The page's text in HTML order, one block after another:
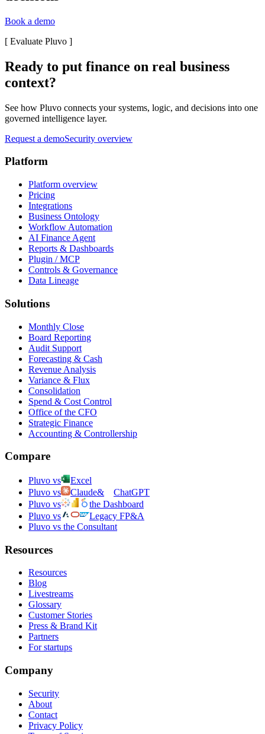
Book a demo
[ Evaluate Pluvo ]
Ready to put finance on real business
context?
See how Pluvo connects your systems, logic, and decisions into one
governed intelligence layer.
Request a demoSecurity overview
Platform
Platform overview
Pricing
Integrations
Business Ontology
Workflow Automation
AI Finance Agent
Reports & Dashboards
Plugin / MCP
Controls & Governance
Data Lineage
Solutions
Monthly Close
Board Reporting
Audit Support
Forecasting & Cash
Revenue Analysis
Variance & Flux
Consolidation
Spend & Cost Control
Office of the CFO
Strategic Finance
Accounting & Controllership
Compare
Pluvo vs
Excel
Pluvo vs
Claude&
ChatGPT
Pluvo vs
the Dashboard
Pluvo vs
Legacy FP&A
Pluvo vs the Consultant
Resources
Resources
Blog
Livestreams
Glossary
Customer Stories
Press & Brand Kit
Partners
For startups
Company
Security
About
Contact
Privacy Policy